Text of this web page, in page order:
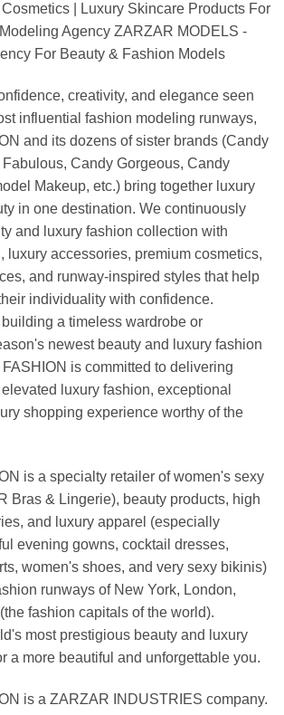
| Luxury Skincare Products For
Agency ZARZAR MODELS -
For Beauty & Fashion Models
creativity, and elegance seen
influential fashion modeling runways,
and its dozens of sister brands (Candy
Candy Gorgeous, Candy
Makeup, etc.) bring together luxury
in one destination. We continuously
and luxury fashion collection with
luxury accessories, premium cosmetics,
and runway-inspired styles that help
individuality with confidence.
a timeless wardrobe or
newest beauty and luxury fashion
is committed to delivering
luxury fashion, exceptional
shopping experience worthy of the
is a specialty retailer of women's sexy
Bras & Lingerie), beauty products, high
and luxury apparel (especially
evening gowns, cocktail dresses,
women's shoes, and very sexy bikinis)
runways of New York, London,
fashion capitals of the world).
most prestigious beauty and luxury
a more beautiful and unforgettable you.
is a ZARZAR INDUSTRIES company.